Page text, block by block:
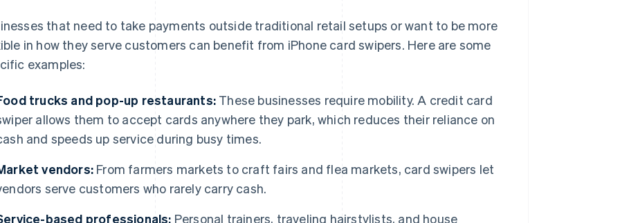
that need to take payments outside traditional retail setups or want to be more
in how they serve customers can benefit from iPhone card swipers. Here are some
examples:
trucks and pop-up restaurants: These businesses require mobility. A credit card
allows them to accept cards anywhere they park, which reduces their reliance on
and speeds up service during busy times.
vendors: From farmers markets to craft fairs and flea markets, card swipers let
serve customers who rarely carry cash.
based professionals: Personal trainers, traveling hairstylists, and house